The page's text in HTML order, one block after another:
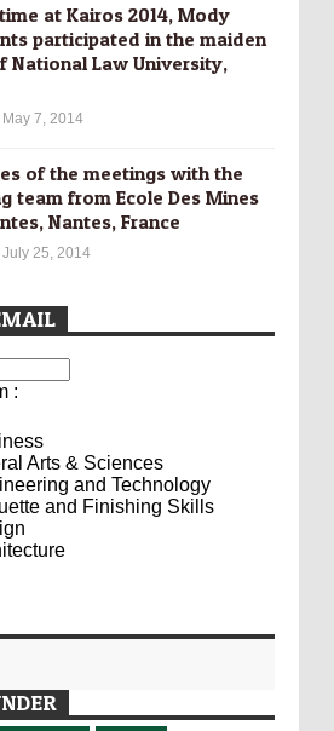
at Kairos 2014, Mody
participated in the maiden
National Law University,
May 7, 2014
of the meetings with the
team from Ecole Des Mines
Nantes, France
July 25, 2014
:
Arts & Sciences
and Technology
and Finishing Skills